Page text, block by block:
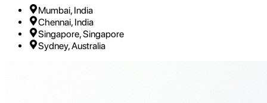
Mumbai, India
Chennai, India
Singapore, Singapore
Sydney, Australia